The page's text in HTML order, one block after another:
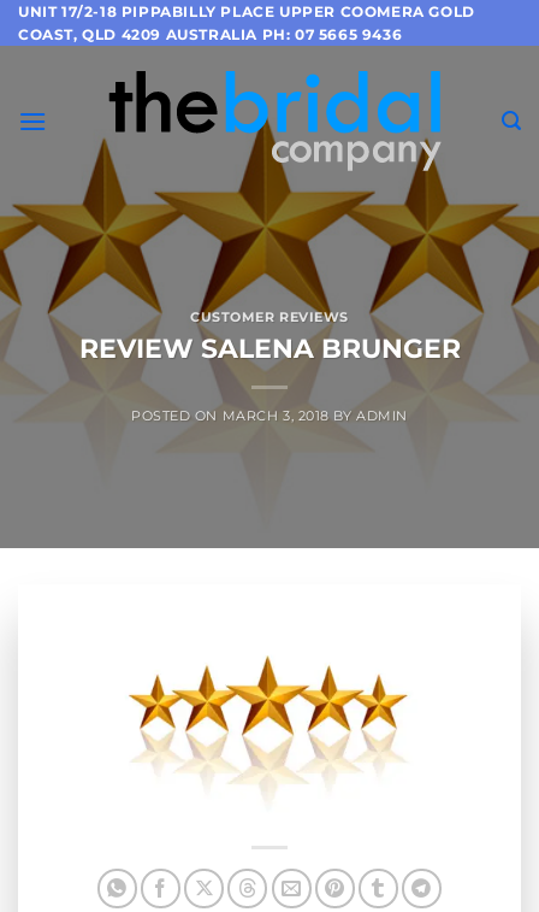
Skip
to
UNIT 17/2-18 PIPPABILLY PLACE UPPER COOMERA GOLD
COAST, QLD 4209 AUSTRALIA PH: 07 5665 9436
CUSTOMER REVIEWS
REVIEW SALENA BRUNGER
POSTED ON MARCH 3, 2018 BYADMIN